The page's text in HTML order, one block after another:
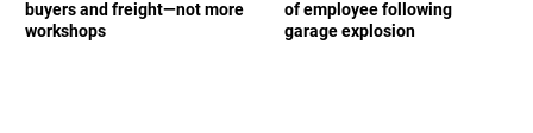
buyers and freight—not more
workshops
of employee following
garage explosion